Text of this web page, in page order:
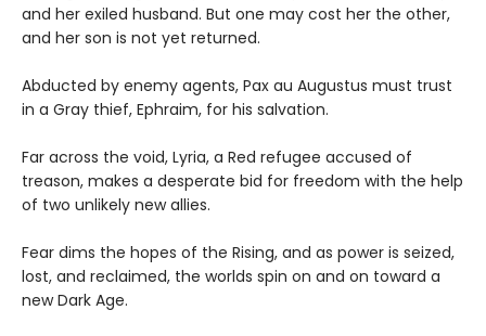
and her exiled husband. But one may cost her the other,
and her son is not yet returned.
Abducted by enemy agents, Pax au Augustus must trust
in a Gray thief, Ephraim, for his salvation.
Far across the void, Lyria, a Red refugee accused of
treason, makes a desperate bid for freedom with the help
of two unlikely new allies.
Fear dims the hopes of the Rising, and as power is seized,
lost, and reclaimed, the worlds spin on and on toward a
new Dark Age.